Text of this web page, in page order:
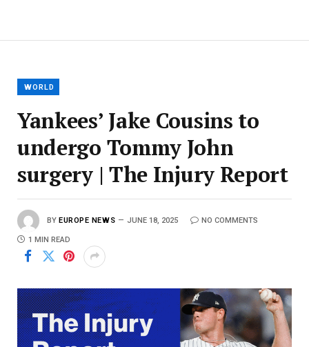
WORLD
Yankees’ Jake Cousins to
undergo Tommy John
surgery | The Injury Report
BY EUROPE NEWS JUNE 18, 2025 NO COMMENTS
1 MIN READ